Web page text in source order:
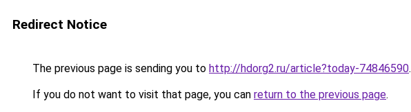
Redirect Notice
The previous page is sending you to http://hdorg2.ru/article?today-74846590.
If you do not want to visit that page, you can return to the previous page.